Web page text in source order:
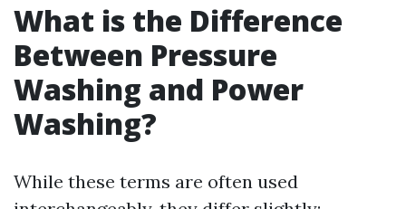
What is the Difference
Between Pressure
Washing and Power
Washing?
While these terms are often used